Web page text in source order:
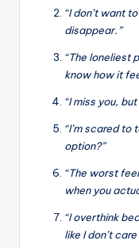
“I don’t want
disappear.”
“The loneliest
know how it
“I miss you,
“I’m scared to
option?”
“The worst
when you
“I overthink
like I don’t